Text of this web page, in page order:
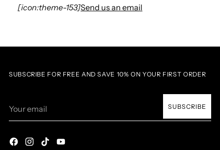
[icon:theme-153]Send us an email
SUBSCRIBE FOR FREE AND SAVE 10% ON YOUR FIRST ORDER
email
SUBSCRIBE